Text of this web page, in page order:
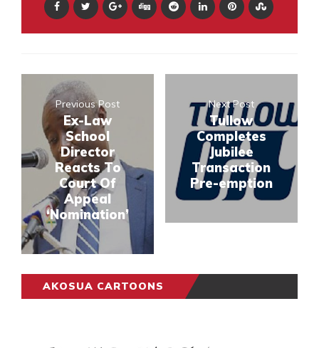
Previous Post
Ex-Law
School
Director
Reacts To
Court Of
Appeal
‘Nomination’
Next Post
Tullow
Completes
Jubilee
Transaction
Pre-emption
AKOSUA CARTOONS